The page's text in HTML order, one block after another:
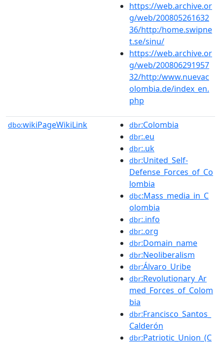
https://web.archive.or
g/web/200805261632
36/http:/home.swipne
t.se/sinu/
https://web.archive.or
g/web/200806291957
32/http:/www.nuevac
olombia.de/index_en.
php
dbo:wikiPageWikiLink dbr:Colombia
dbr:.eu
dbr:.uk
dbr:United_Self-
Defense_Forces_of_Co
lombia
dbc:Mass_media_in_C
olombia
dbr:.info
dbr:.org
dbr:Domain_name
dbr:Neoliberalism
dbr:Álvaro_Uribe
dbr:Revolutionary_Ar
med_Forces_of_Colom
bia
dbr:Francisco_Santos_
Calderón
dbr:Patriotic_Union_(C